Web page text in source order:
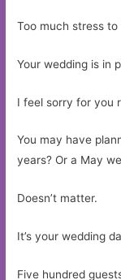
Too much stress to
Your wedding is in
I feel sorry for you
You may have
years? Or a May
Doesn’t matter.
It’s your wedding
Five hundred